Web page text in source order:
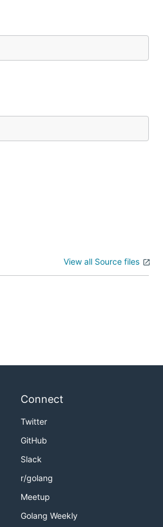
View all Source files
Connect
Twitter
GitHub
Slack
r/golang
Meetup
Golang Weekly